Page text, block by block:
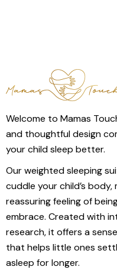
Welcome to Mamas
and thoughtful design
your child sleep better.
Our weighted sleeping
cuddle your child’s body,
reassuring feeling of
embrace. Created with
research, it offers a
that helps little ones
asleep for longer.